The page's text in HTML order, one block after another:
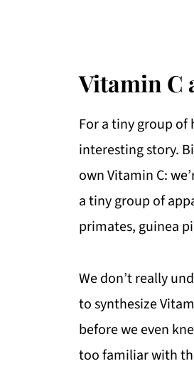
Vitamin C
For a tiny group of
interesting story.
own Vitamin C:
a tiny group of
primates, guinea
We don’t really
to synthesize
before we even
too familiar with